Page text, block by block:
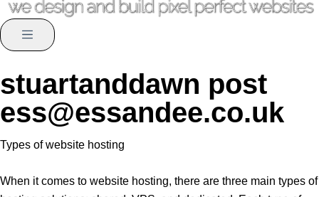
stuartanddawn post
ess@essandee.co.uk
Types of website hosting
When it comes to website hosting, there are three main types of